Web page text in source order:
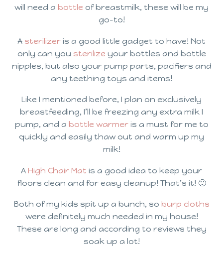
will need a bottle of breastmilk, these will be my
go-to!
A sterilizer is a good little gadget to have! Not
only can you sterilize your bottles and bottle
nipples, but also your pump parts, pacifiers and
any teething toys and items!
Like I mentioned before, I plan on exclusively
breastfeeding, I’ll be freezing any extra milk I
pump, and a bottle warmeris a must for me to
quickly and easily thaw out and warm up my
milk!
A High Chair Mat is a good idea to keep your
floors clean and for easy cleanup! That’s it! 🙂
Both of my kids spit up a bunch, so burp cloths
were definitely much needed in my house!
These are long and according to reviews they
soak up a lot!